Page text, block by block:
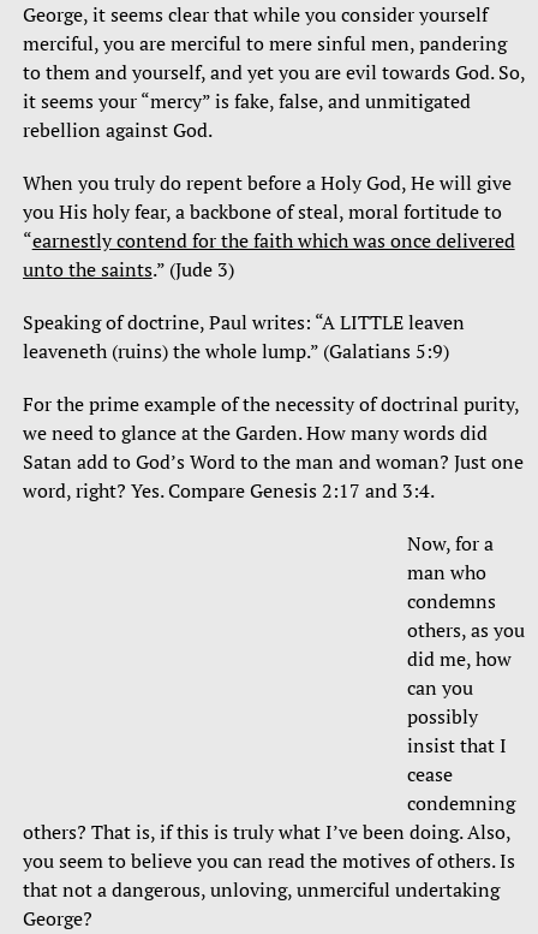
George, it seems clear that while you consider yourself
merciful, you are merciful to mere sinful men, pandering
to them and yourself, and yet you are evil towards God. So,
it seems your “mercy” is fake, false, and unmitigated
rebellion against God.
When you truly do repent before a Holy God, He will give
you His holy fear, a backbone of steal, moral fortitude to
“earnestly contend for the faith which was once delivered
unto the saints.” (Jude 3)
Speaking of doctrine, Paul writes: “A LITTLE leaven
leaveneth (ruins) the whole lump.” (Galatians 5:9)
For the prime example of the necessity of doctrinal purity,
we need to glance at the Garden. How many words did
Satan add to God’s Word to the man and woman? Just one
word, right? Yes. Compare Genesis 2:17 and 3:4.
Now, for a
man who
condemns
others, as you
did me, how
can you
possibly
insist that I
cease
condemning
others? That is, if this is truly what I’ve been doing. Also,
you seem to believe you can read the motives of others. Is
that not a dangerous, unloving, unmerciful undertaking
George?